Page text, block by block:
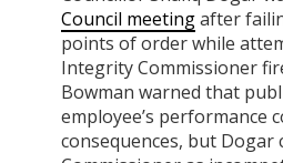
Council meetingafter
points of order while
Integrity Commissioner
Bowman warned that
employee’s performance
consequences, but Dogar